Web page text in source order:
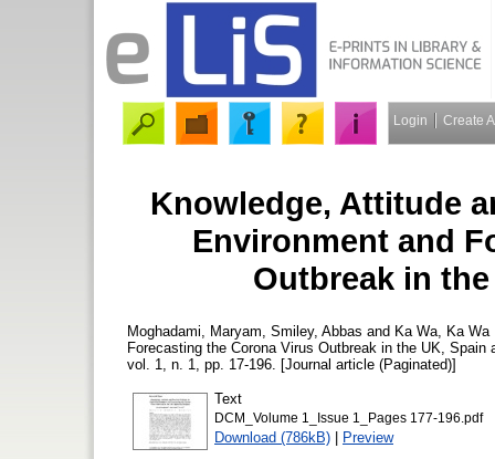
Login Create
Knowledge, Attitude
Environment and
Outbreak in
Moghadami, Maryam Smiley, Abbas and Ka Wa, Ka Wa
Forecasting the Corona Virus Outbreak in the UK, Spain
vol. 1, n. 1, pp. 17-196. [Journal article (Paginated)]
Text
DCM_Volume 1_Issue 1_Pages 177-196.pdf
Download (786kB) | Preview